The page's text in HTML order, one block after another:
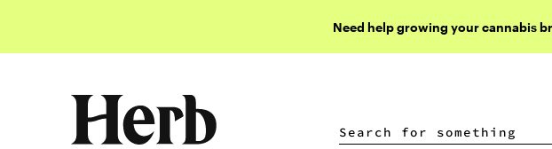
Need help growing your cannabis
DISPENSARIES